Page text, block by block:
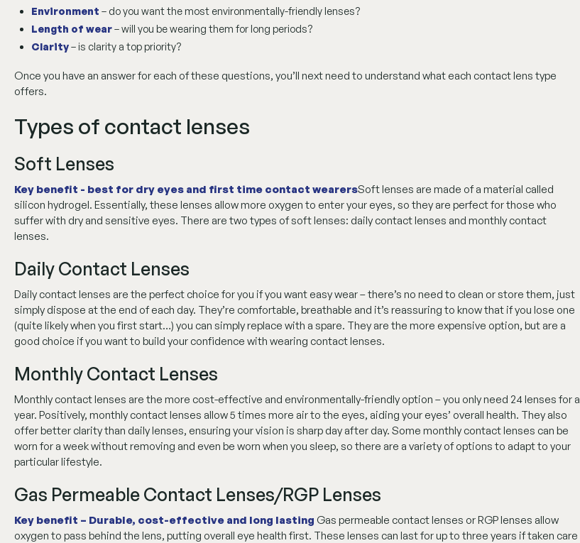
Environment – do you want the most environmentally-friendly lenses?
Length of wear– will you be wearing them for long periods?
Clarity– is clarity a top priority?
Once you have an answer for each of these questions, you’ll next need to understand what each contact lens type
offers.
Types of contact lenses
Soft Lenses
Key benefit - best for dry eyes and first time contact wearersSoft lenses are made of a material called
silicon hydrogel. Essentially, these lenses allow more oxygen to enter your eyes, so they are perfect for those who
suffer with dry and sensitive eyes. There are two types of soft lenses: daily contact lenses and monthly contact
lenses.
Daily Contact Lenses
Daily contact lenses are the perfect choice for you if you want easy wear – there’s no need to clean or store them, just
simply dispose at the end of each day. They’re comfortable, breathable and it’s reassuring to know that if you lose one
(quite likely when you first start…) you can simply replace with a spare. They are the more expensive option, but are a
good choice if you want to build your confidence with wearing contact lenses.
Monthly Contact Lenses
Monthly contact lenses are the more cost-effective and environmentally-friendly option – you only need 24 lenses for a
year. Positively, monthly contact lenses allow 5 times more air to the eyes, aiding your eyes’ overall health. They also
offer better clarity than daily lenses, ensuring your vision is sharp day after day. Some monthly contact lenses can be
worn for a week without removing and even be worn when you sleep, so there are a variety of options to adapt to your
particular lifestyle.
Gas Permeable Contact Lenses/RGP Lenses
Key benefit – Durable, cost-effective and long lasting Gas permeable contact lenses or RGP lenses allow
oxygen to pass behind the lens, putting overall eye health first. These lenses can last for up to three years if taken care